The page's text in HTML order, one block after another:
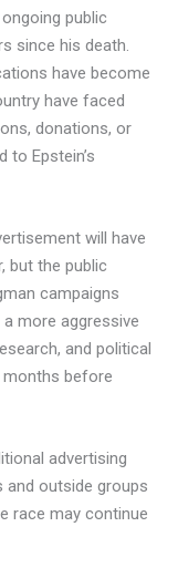
public
since his death.
have become
have faced
donations, or
Epstein’s
will have
but the public
campaigns
more aggressive
and political
months before
advertising
and outside groups
race may continue